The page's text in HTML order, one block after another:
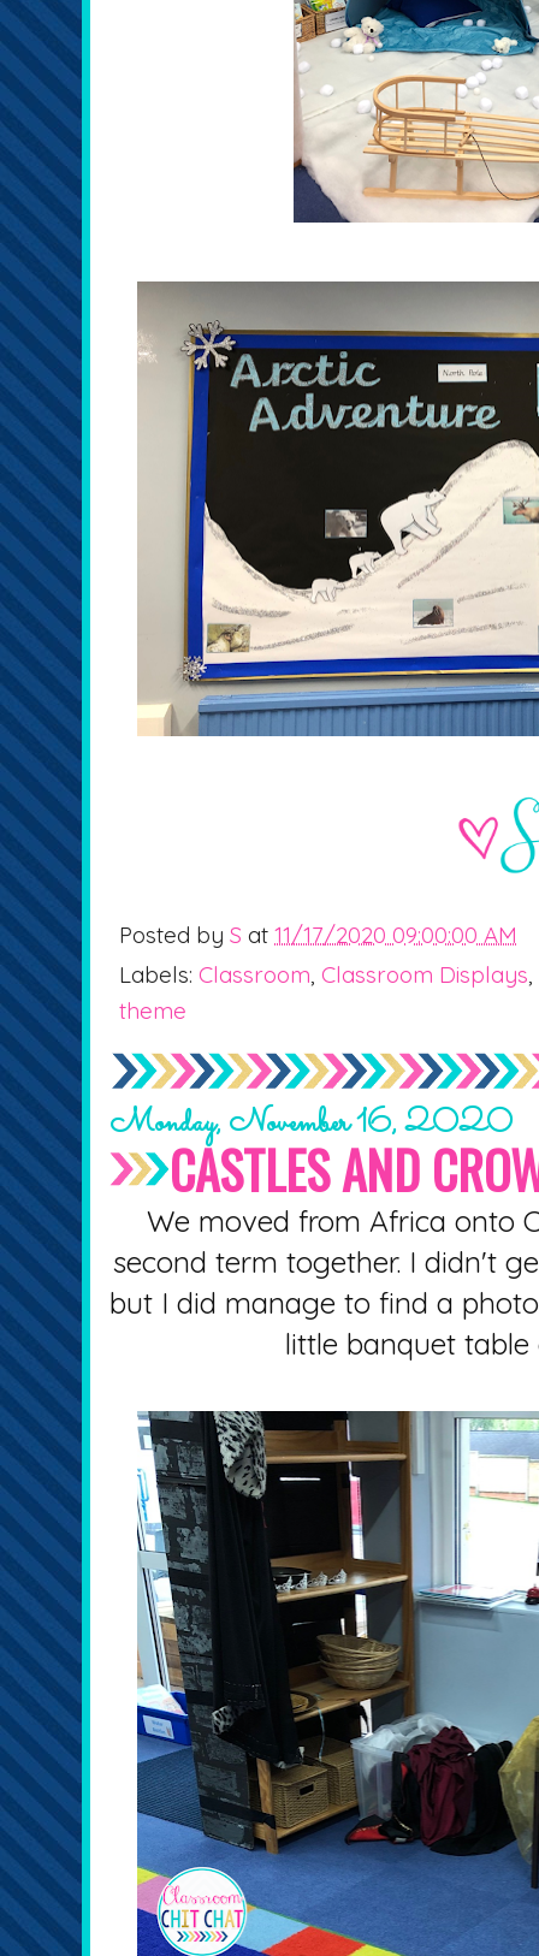
Posted by S at 11/17/2020 09:00:00 AM
Labels: Classroom, Classroom Displays,
theme
Monday, November 16, 2020
CASTLES AND
We moved from Africa onto
second term together. I didn't
but I did manage to find a
little banquet table